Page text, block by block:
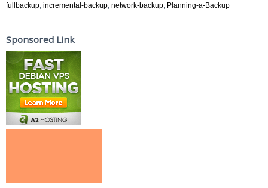
fullbackup, incremental-backup, network-backup, Planning-a-Backup
Sponsored Link